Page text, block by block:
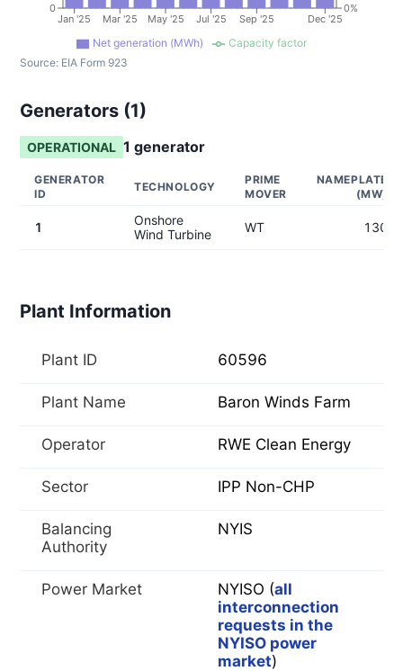
Jan '25 Mar '25 May '25 Jul '25 Sep '25 Dec '25
0 0%
Net generation (MWh)
Capacity factor
Source: EIA Form 923
Generators (1)
OPERATIONAL 1 generator
GENERATOR
ID
TECHNOLOGY
PRIME
MOVER
NAMEPLATE
(MW)
1
Onshore
Wind Turbine
WT 130
Plant Information
Plant ID 60596
Plant Name Baron Winds Farm
Operator RWE Clean Energy
Sector IPP Non-CHP
Balancing
Authority
NYIS
Power Market NYISO (all
interconnection
requests in the
NYISO power
market)